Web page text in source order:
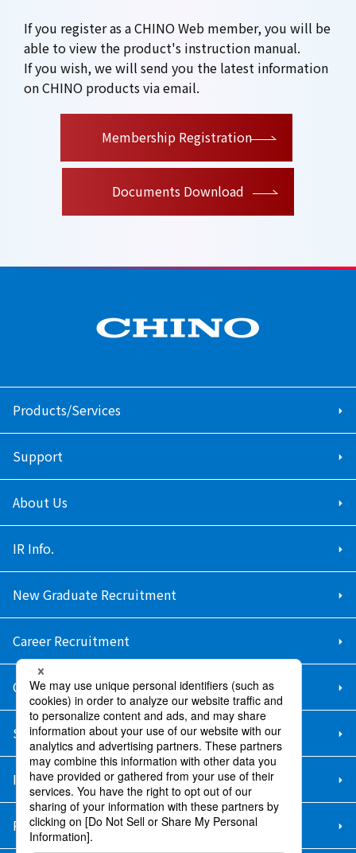
If you register as a CHINO Web member, you will be
able to view the product's instruction manual.
If you wish, we will send you the latest information
on CHINO products via email.
Membership Registration
Documents Download
Products/Services
Support
About Us
IR Info.
New Graduate Recruitment
Career Recruitment
Contact Us
Sitemap
Information Security Policy
Privacy Policy